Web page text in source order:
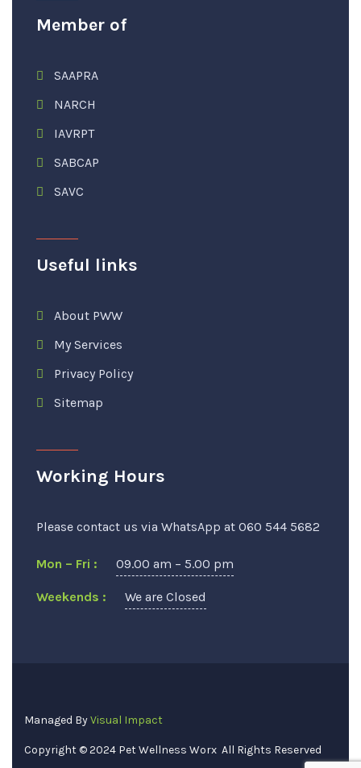
Member of
SAAPRA
NARCH
IAVRPT
SABCAP
SAVC
Useful links
About PWW
My Services
Privacy Policy
Sitemap
Working Hours
Please contact us via WhatsApp at 060 544 5682
Mon – Fri : 09.00 am – 5.00 pm
Weekends : We are Closed
Copyright © 2024 Pet Wellness Worx All Rights Reserved
Managed ByVisual Impact